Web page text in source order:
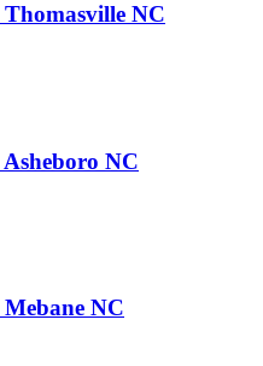
Thomasville NC
Asheboro NC
Mebane NC